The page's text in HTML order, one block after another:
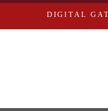
DIGITAL